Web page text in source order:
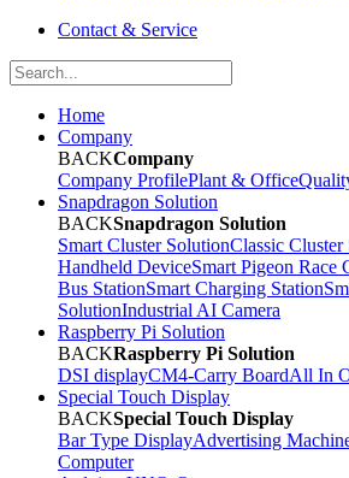
Contact & Service
Home
Company
BACKCompany
Company ProfilePlant & Office
Snapdragon Solution
BACKSnapdragon Solution
Smart Cluster SolutionClassic Cluster
Handheld DeviceSmart Pigeon Race
Bus StationSmart Charging Station
SolutionIndustrial AI Camera
Raspberry Pi Solution
BACKRaspberry Pi Solution
DSI displayCM4-Carry BoardAll In
Special Touch Display
BACKSpecial Touch Display
Bar Type DisplayAdvertising
Computer